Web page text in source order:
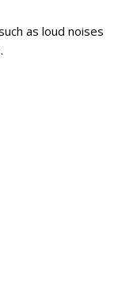
as loud noises